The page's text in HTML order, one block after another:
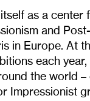
as a
and
in Europe. At
each
the world
Impressionist